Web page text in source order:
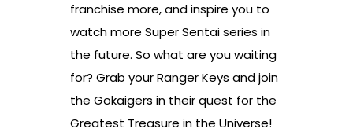
franchise more, and inspire you to
watch more Super Sentai series in
the future. So what are you waiting
for? Grab your Ranger Keys and join
the Gokaigers in their quest for the
Greatest Treasure in the Universe!